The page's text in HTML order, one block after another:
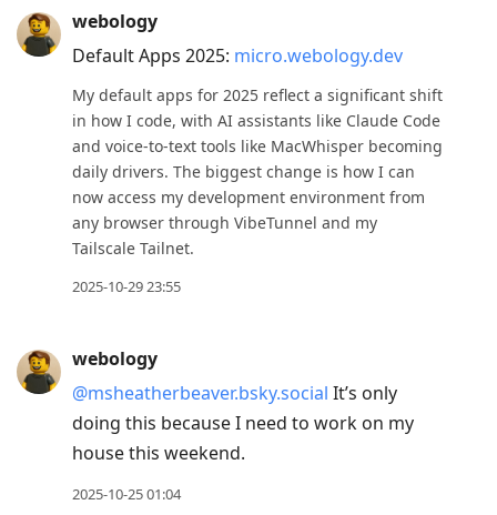
webology
Default Apps 2025: micro.webology.dev
My default apps for 2025 reflect a significant shift
in how I code, with AI assistants like Claude Code
and voice-to-text tools like MacWhisper becoming
daily drivers. The biggest change is how I can
now access my development environment from
any browser through VibeTunnel and my
Tailscale Tailnet.
2025-10-29 23:55
webology
@msheatherbeaver.bsky.social It’s only
doing this because I need to work on my
house this weekend.
2025-10-25 01:04